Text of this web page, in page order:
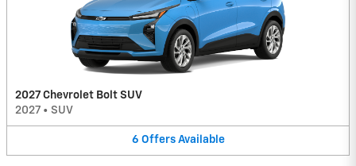
2027 Chevrolet Bolt SUV
2027 • SUV
6 Offers Available